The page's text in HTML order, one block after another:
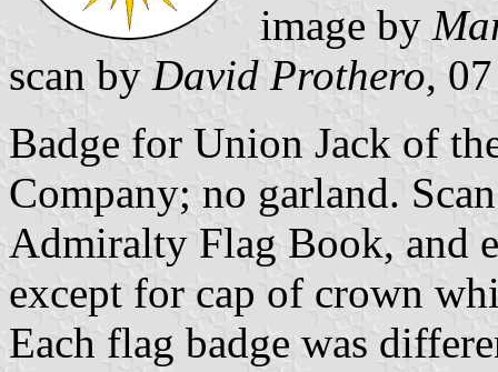
image by
scan by David Prothero,
Badge for Union Jack of
Company; no garland.
Admiralty Flag Book, and
except for cap of crown
Each flag badge was